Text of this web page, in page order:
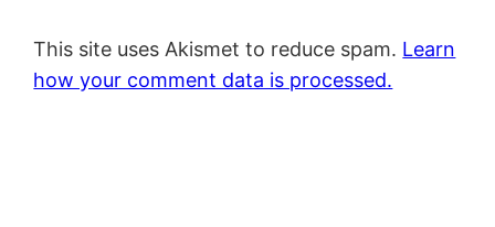
This site uses Akismet to reduce spam. Learn
how your comment data is processed.